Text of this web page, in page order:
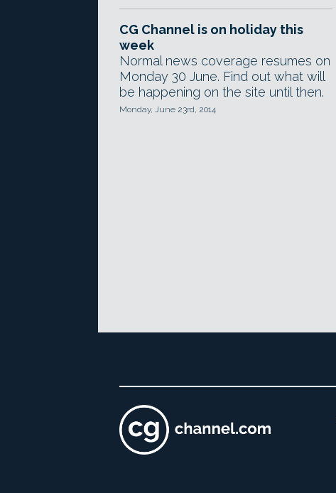
CG Channel is on holiday this
week
Normal news coverage resumes on
Monday 30 June. Find out what will
be happening on the site until then.
Monday, June 23rd, 2014